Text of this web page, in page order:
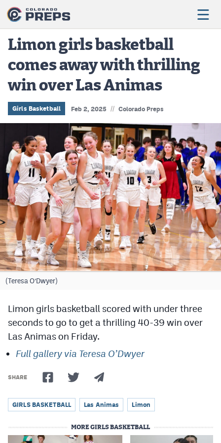
Football
Boys Basketball
Girls Basketball
Volleyball
Baseball
Softball
Track & Field
Cross Country
Soccer
Tennis
Hockey
Field Hockey
Lacrosse
Flag Football
Swimming
Scoreboard
Limon girls basketball
comes away with thrilling
win over Las Animas
Girls Basketball Feb 2, 2025 // Colorado Preps
(Teresa O’Dwyer)
Limon girls basketball scored with under three
seconds to go to get a thrilling 40-39 win over
Las Animas on Friday.
Full gallery via Teresa O’Dwyer
SHARE
GIRLS BASKETBALL Las Animas Limon
MORE GIRLS BASKETBALL